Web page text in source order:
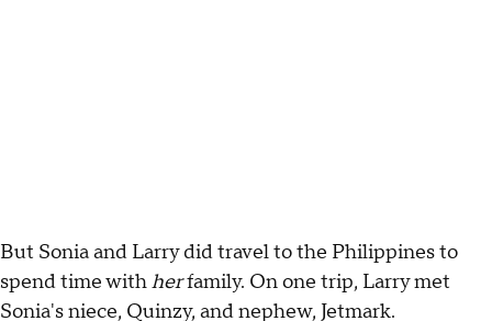
But Sonia and Larry did travel to the Philippines to
spend time withherfamily. On one trip, Larry met
Sonia's niece, Quinzy, and nephew, Jetmark.